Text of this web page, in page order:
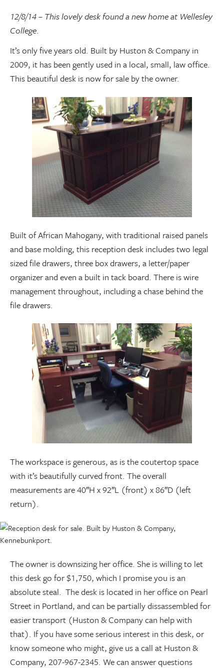
12/8/14 – This lovely desk found a new home at Wellesley
College.
It’s only five years old. Built by Huston & Company in
2009, it has been gently used in a local, small, law office.
This beautiful desk is now for sale by the owner.
Built of African Mahogany, with traditional raised panels
and base molding, this reception desk includes two legal
sized file drawers, three box drawers, a letter/paper
organizer and even a built in tack board. There is wire
management throughout, including a chase behind the
file drawers.
The workspace is generous, as is the coutertop space
with it’s beautifully curved front. The overall
measurements are 40″H x 92″L (front) x 86″D (left
return).
The owner is downsizing her office. She is willing to let
this desk go for $1,750, which I promise you is an
absolute steal. The desk is located in her office on Pearl
Street in Portland, and can be partially dissassembled for
easier transport (Huston & Company can help with
that). If you have some serious interest in this desk, or
know someone who might, give us a call at Huston &
Company, 207-967-2345. We can answer questions